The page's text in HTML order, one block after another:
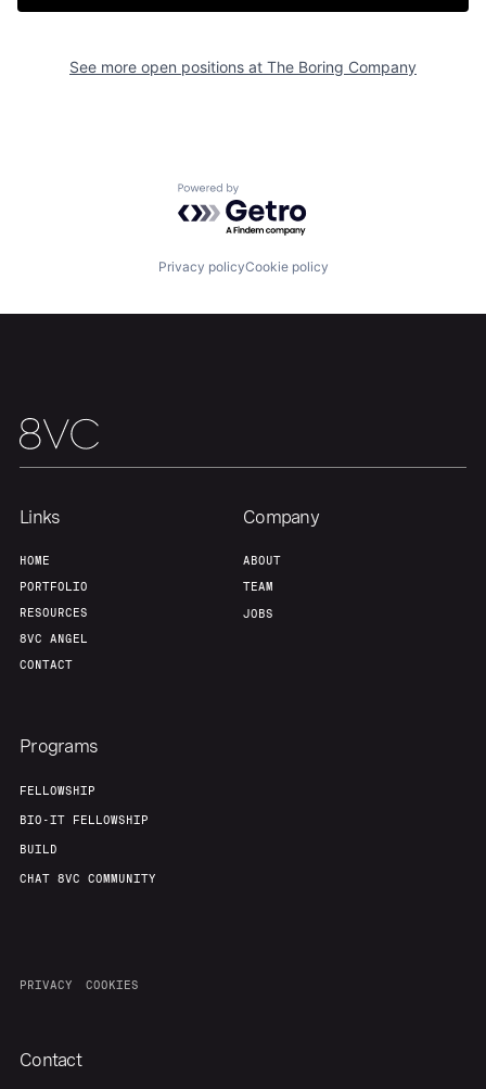
Resources
Our Thesis
Team Contact
See more open positions at The Boring Company
Powered by Getro.com
Privacy policyCookie policy
Links
HOME
PORTFOLIO
RESOURCES
8VC ANGEL
CONTACT
Company
ABOUT
TEAM
JOBS
Programs
FELLOWSHIP
BIO-IT FELLOWSHIP
BUILD
CHAT 8VC COMMUNITY
PRIVACY COOKIES
Contact